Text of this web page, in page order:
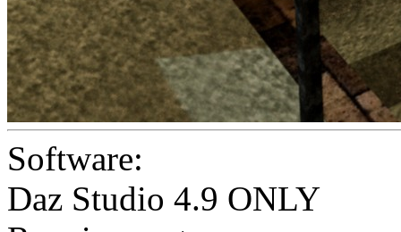
Software:
Daz Studio 4.9 ONLY